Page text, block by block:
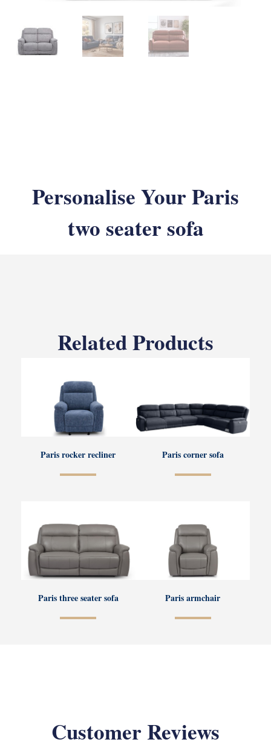
Personalise Your Paris
two seater sofa
Related Products
Paris rocker recliner Paris corner sofa
Paris three seater sofa Paris armchair
Customer Reviews